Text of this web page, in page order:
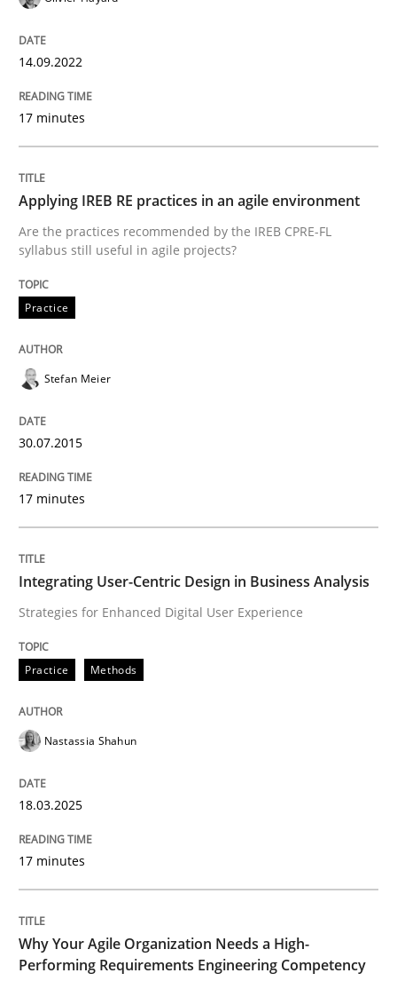
READ ARTICLE
A Finite State Machine Model for
READ ARTICLE
Challenges in the elicitation and
How to use requirements gathering techniques to
18. January 2019 · 18 minutes read
Methods
Inputs to requirements engineering in
14.09.2022
17 minutes
Applying IREB RE practices in an agile environment
Are the practices recommended by the IREB CPRE-FL
syllabus still useful in agile projects?
Practice
Stefan Meier
30.07.2015
17 minutes
Integrating User-Centric Design in Business Analysis
Strategies for Enhanced Digital User Experience
Practice Methods
Nastassia Shahun
18.03.2025
17 minutes
Why Your Agile Organization Needs a High-
Performing Requirements Engineering Competency